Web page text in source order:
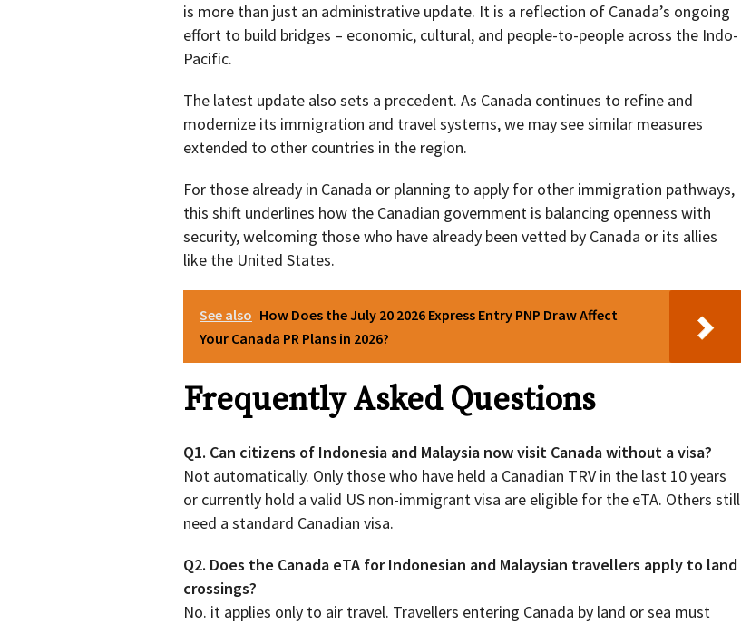
is more than just an administrative update. It is a reflection of Canada’s ongoing
effort to build bridges – economic, cultural, and people-to-people across the Indo-
Pacific.
The latest update also sets a precedent. As Canada continues to refine and
modernize its immigration and travel systems, we may see similar measures
extended to other countries in the region.
For those already in Canada or planning to apply for other immigration pathways,
this shift underlines how the Canadian government is balancing openness with
security, welcoming those who have already been vetted by Canada or its allies
like the United States.
See also How Does the July 20 2026 Express Entry PNP Draw Affect
Your Canada PR Plans in 2026?
Frequently Asked Questions
Q1. Can citizens of Indonesia and Malaysia now visit Canada without a visa?
Not automatically. Only those who have held a Canadian TRV in the last 10 years
or currently hold a valid US non-immigrant visa are eligible for the eTA. Others still
need a standard Canadian visa.
Q2. Does the Canada eTA for Indonesian and Malaysian travellers apply to land
crossings?
No. it applies only to air travel. Travellers entering Canada by land or sea must